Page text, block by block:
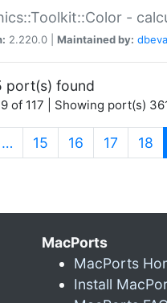
-
2.220.0 | Maintained by:
port(s) found
of 117 | Showing port(s)
… 15 16 17 18
MacPorts
MacPorts
Install